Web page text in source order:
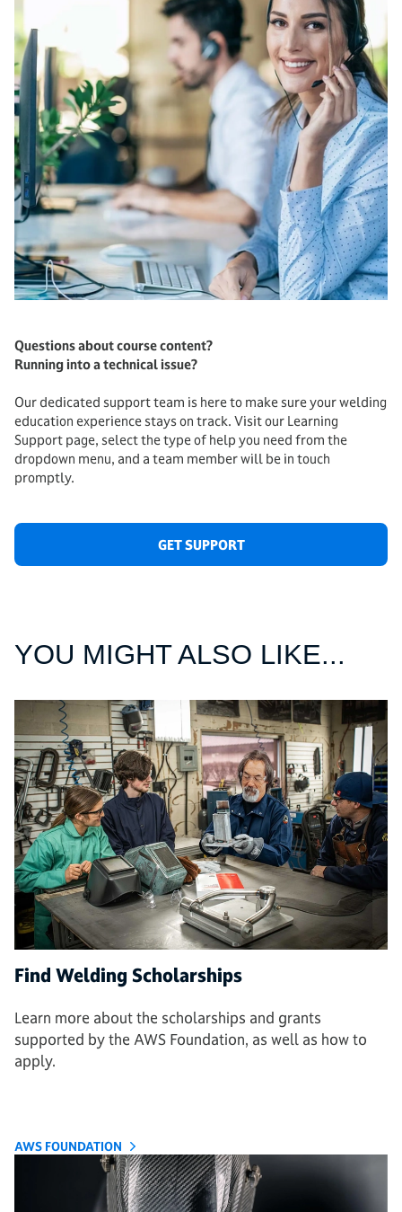
Questions about course content?
Running into a technical issue?
Our dedicated support team is here to make sure your welding
education experience stays on track. Visit our Learning
Support page, select the type of help you need from the
dropdown menu, and a team member will be in touch
promptly.
GET SUPPORT
YOU MIGHT ALSO LIKE...
Find Welding Scholarships
Learn more about the scholarships and grants
supported by the AWS Foundation, as well as how to
apply.
AWS FOUNDATION